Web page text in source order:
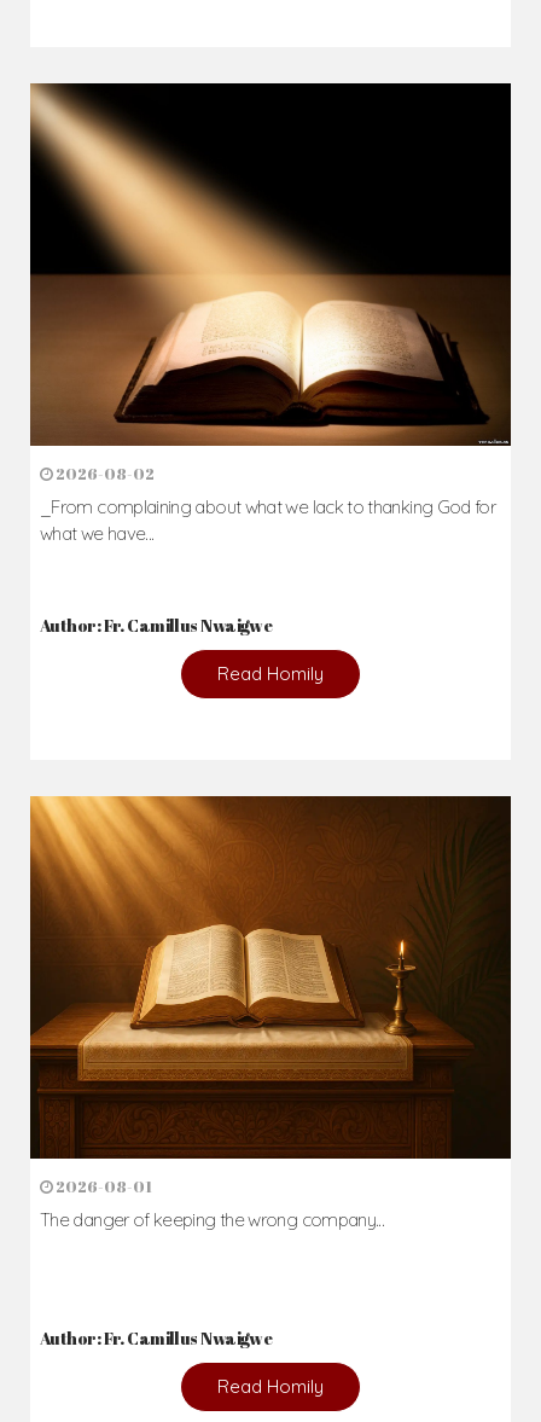
2026-08-02
_From complaining about what we lack to thanking God for
what we have...
Author: Fr. Camillus Nwaigwe
Read Homily
2026-08-01
The danger of keeping the wrong company...
Author: Fr. Camillus Nwaigwe
Read Homily